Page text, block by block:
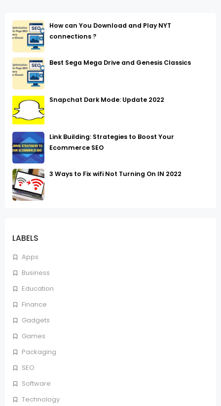
LABELS
Apps
Business
Education
Finance
Gadgets
Games
Packaging
SEO
Software
Technology
How can You Download and Play NYT
connections ?
Best Sega Mega Drive and Genesis Classics
Snapchat Dark Mode: Update 2022
Link Building: Strategies to Boost Your
Ecommerce SEO
3 Ways to Fix wifi Not Turning On IN 2022